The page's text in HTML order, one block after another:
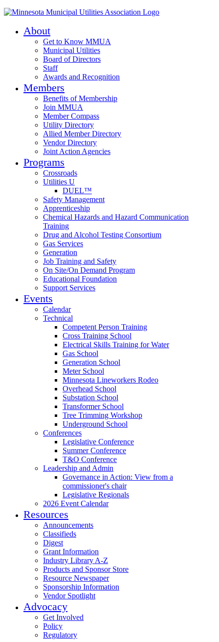
About
Get to Know MMUA
Municipal Utilities
Board of Directors
Staff
Awards and Recognition
Members
Benefits of Membership
Join MMUA
Member Compass
Utility Directory
Allied Member Directory
Vendor Directory
Joint Action Agencies
Programs
Crossroads
Utilities U
DUEL™
Safety Management
Apprenticeship
Chemical Hazards and Hazard Communication
Training
Drug and Alcohol Testing Consortium
Gas Services
Generation
Job Training and Safety
On Site/On Demand Program
Educational Foundation
Support Services
Events
Calendar
Technical
Competent Person Training
Cross Training School
Electrical Skills Training for Water
Gas School
Generation School
Meter School
Minnesota Lineworkers Rodeo
Overhead School
Substation School
Transformer School
Tree Trimming Workshop
Underground School
Conferences
Legislative Conference
Summer Conference
T&O Conference
Leadership and Admin
Governance in Action: View from a
commissioner's chair
Legislative Regionals
2026 Event Calendar
Resources
Announcements
Classifieds
Digest
Grant Information
Industry Library A-Z
Products and Sponsor Store
Resource Newspaper
Sponsorship Information
Vendor Spotlight
Advocacy
Get Involved
Policy
Regulatory